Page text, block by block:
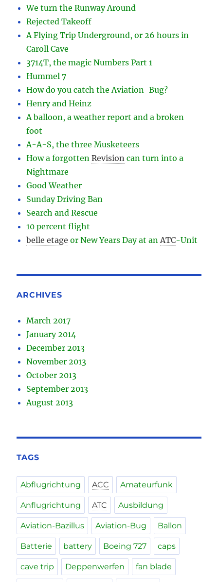
We turn the Runway Around
Rejected Takeoff
A Flying Trip Underground, or 26 hours in
Caroll Cave
3714T, the magic Numbers Part 1
Hummel 7
How do you catch the Aviation-Bug?
Henry and Heinz
A balloon, a weather report and a broken
foot
A-A-S, the three Musketeers
How a forgotten Revision can turn into a
Nightmare
Good Weather
Sunday Driving Ban
Search and Rescue
10 percent flight
belle etage or New Years Day at an ATC-Unit
ARCHIVES
March 2017
January 2014
December 2013
November 2013
October 2013
September 2013
August 2013
TAGS
Abflugrichtung ACC Amateurfunk
Anflugrichtung ATC Ausbildung
Aviation-Bazillus Aviation-Bug Ballon
Batterie battery Boeing 727 caps
cave trip Deppenwerfen fan blade